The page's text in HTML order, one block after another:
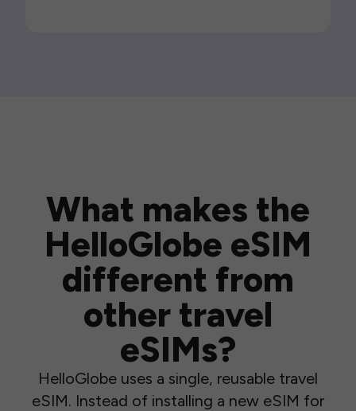
What makes the
HelloGlobe eSIM
different from
other travel
eSIMs?
HelloGlobe uses a single, reusable travel
eSIM. Instead of installing a new eSIM for